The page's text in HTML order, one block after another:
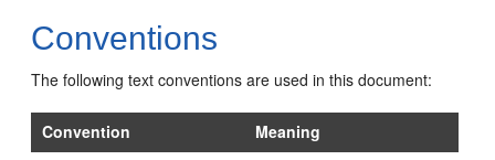
Conventions
The following text conventions are used in this document:
Convention
Meaning